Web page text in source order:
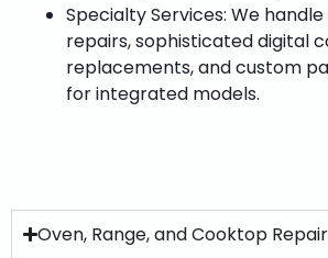
Specialty Services: We
repairs, sophisticated digital
replacements, and custom
for integrated models.
Oven, Range, and Cooktop Repair